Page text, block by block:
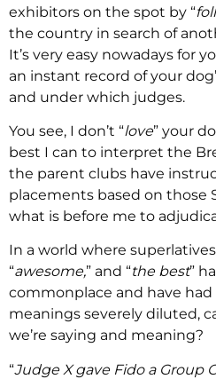
exhibitors on the spot by “
the country in search of
It’s very easy nowadays for
an instant record of your
and under which judges.
You see, I don’t “love” your
best I can to interpret the
the parent clubs have
placements based on those
what is before me to
In a world where superlatives
“awesome,” and “the best”
commonplace and have
meanings severely diluted,
we’re saying and meaning?
“Judge X gave Fido a Group